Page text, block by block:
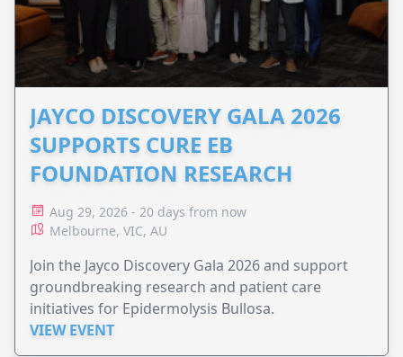
JAYCO DISCOVERY GALA 2026
SUPPORTS CURE EB
FOUNDATION RESEARCH
Aug 29, 2026 - 20 days from now
Melbourne, VIC, AU
Join the Jayco Discovery Gala 2026 and support
groundbreaking research and patient care
initiatives for Epidermolysis Bullosa.
VIEW EVENT